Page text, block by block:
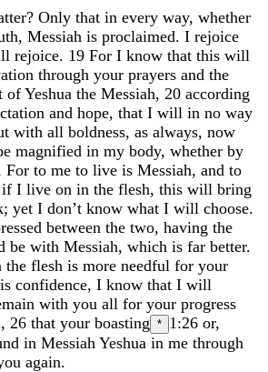
? Only that in every way, whether
, Messiah is proclaimed. I rejoice
rejoice. 19 For I know that this will
through your prayers and the
of Yeshua the Messiah, 20 according
and hope, that I will in no way
with all boldness, as always, now
magnified in my body, whether by
For to me to live is Messiah, and to
if I live on in the flesh, this will bring
; yet I don’t know what I will choose.
between the two, having the
be with Messiah, which is far better.
the flesh is more needful for your
confidence, I know that I will
with you all for your progress
, 26 that your boasting * 1:26 or,
in Messiah Yeshua in me through
again.